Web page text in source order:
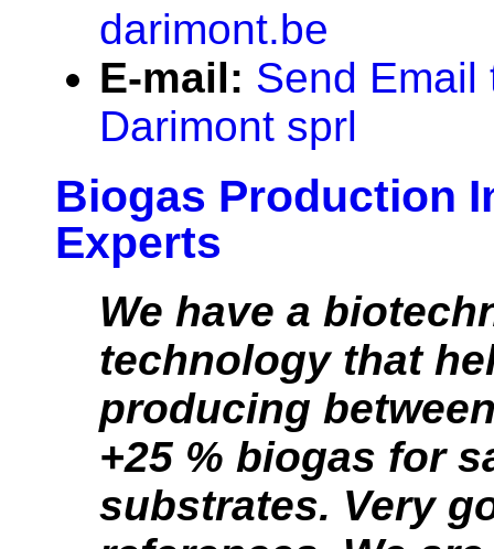
darimont.be
E-mail: Send Email
Darimont sprl
Biogas Production
Experts
We have a
technology that
producing
+25 % biogas for
substrates. Very